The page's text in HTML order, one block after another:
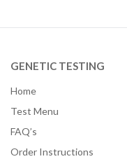
GENETIC TESTING
Home
Test Menu
FAQ’s
Order Instructions